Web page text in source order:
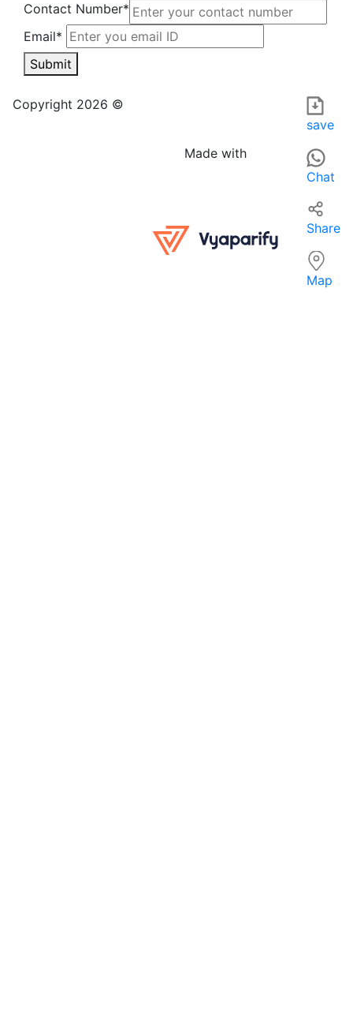
Contact Number*
Email*
Submit
Copyright 2026 ©
Made with
save
Chat
Share
Map